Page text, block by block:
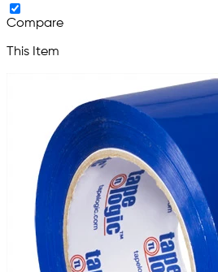
Compare
This Item